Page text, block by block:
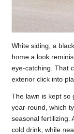
White siding, a
home a look
eye-catching. That
exterior click into
The lawn is kept so
year-round, which
seasonal fertilizing.
cold drink, while